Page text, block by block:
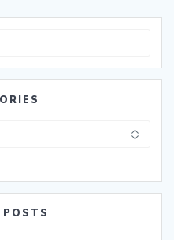
POSTS